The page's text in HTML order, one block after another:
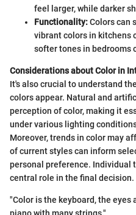
feel larger, while darker
Functionality:Colors can
vibrant colors in kitchens
softer tones in bedrooms
Considerations about Color in
It's also crucial to understand
colors appear. Natural and
perception of color, making it
under various lighting
Moreover, trends in color may
of current styles can inform
personal preference. Individual
central role in the final decision.
"Color is the keyboard, the eyes
piano with many strings."